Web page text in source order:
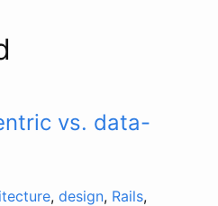
vs. data-
, design, Rails,